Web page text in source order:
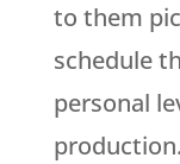
to them
schedule
personal
production.